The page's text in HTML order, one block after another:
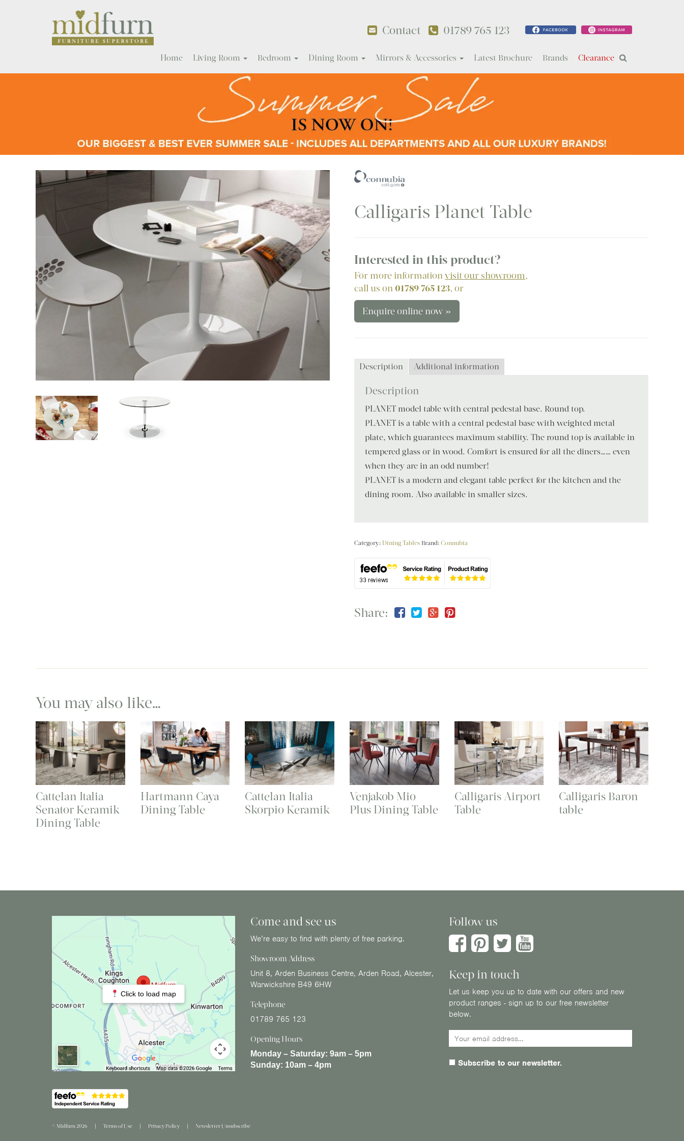
Contact 01789 765 123
Home Living Room Bedroom Dining Room Mirrors & Accessories Latest Brochure Brands Clearance
Calligaris Planet Table
Interested in this product?
For more informationvisit our showroom,
call us on01789 765 123, or
Enquire online now »
Description Additional information
Description
PLANET model table with central pedestal base. Round top.
PLANET is a table with a central pedestal base with weighted metal
plate, which guarantees maximum stability. The round top is available in
tempered glass or in wood. Comfort is ensured for all the diners…… even
when they are in an odd number!
PLANET is a modern and elegant table perfect for the kitchen and the
dining room. Also available in smaller sizes.
Category: Dining Tables Brand:Connubia
Share:
You may also like…
Cattelan Italia
Senator Keramik
Dining Table
Hartmann Caya
Dining Table
Cattelan Italia
Skorpio Keramik
Venjakob Mio
Plus Dining Table
Calligaris Airport
Table
Calligaris Baron
table
Click to load map
Come and see us
We’re easy to find with plenty of free parking.
Showroom Address
Unit 8, Arden Business Centre, Arden Road, Alcester,
Warwickshire B49 6HW
Telephone
01789 765 123
Opening Hours
Monday – Saturday: 9am – 5pm
Sunday: 10am – 4pm
Follow us
Keep in touch
Let us keep you up to date with our offers and new
product ranges - sign up to our free newsletter
below.
Subscribe to our newsletter.
© Midfurn 2026 Terms of Use Privacy Policy Newsletter Unsubscribe